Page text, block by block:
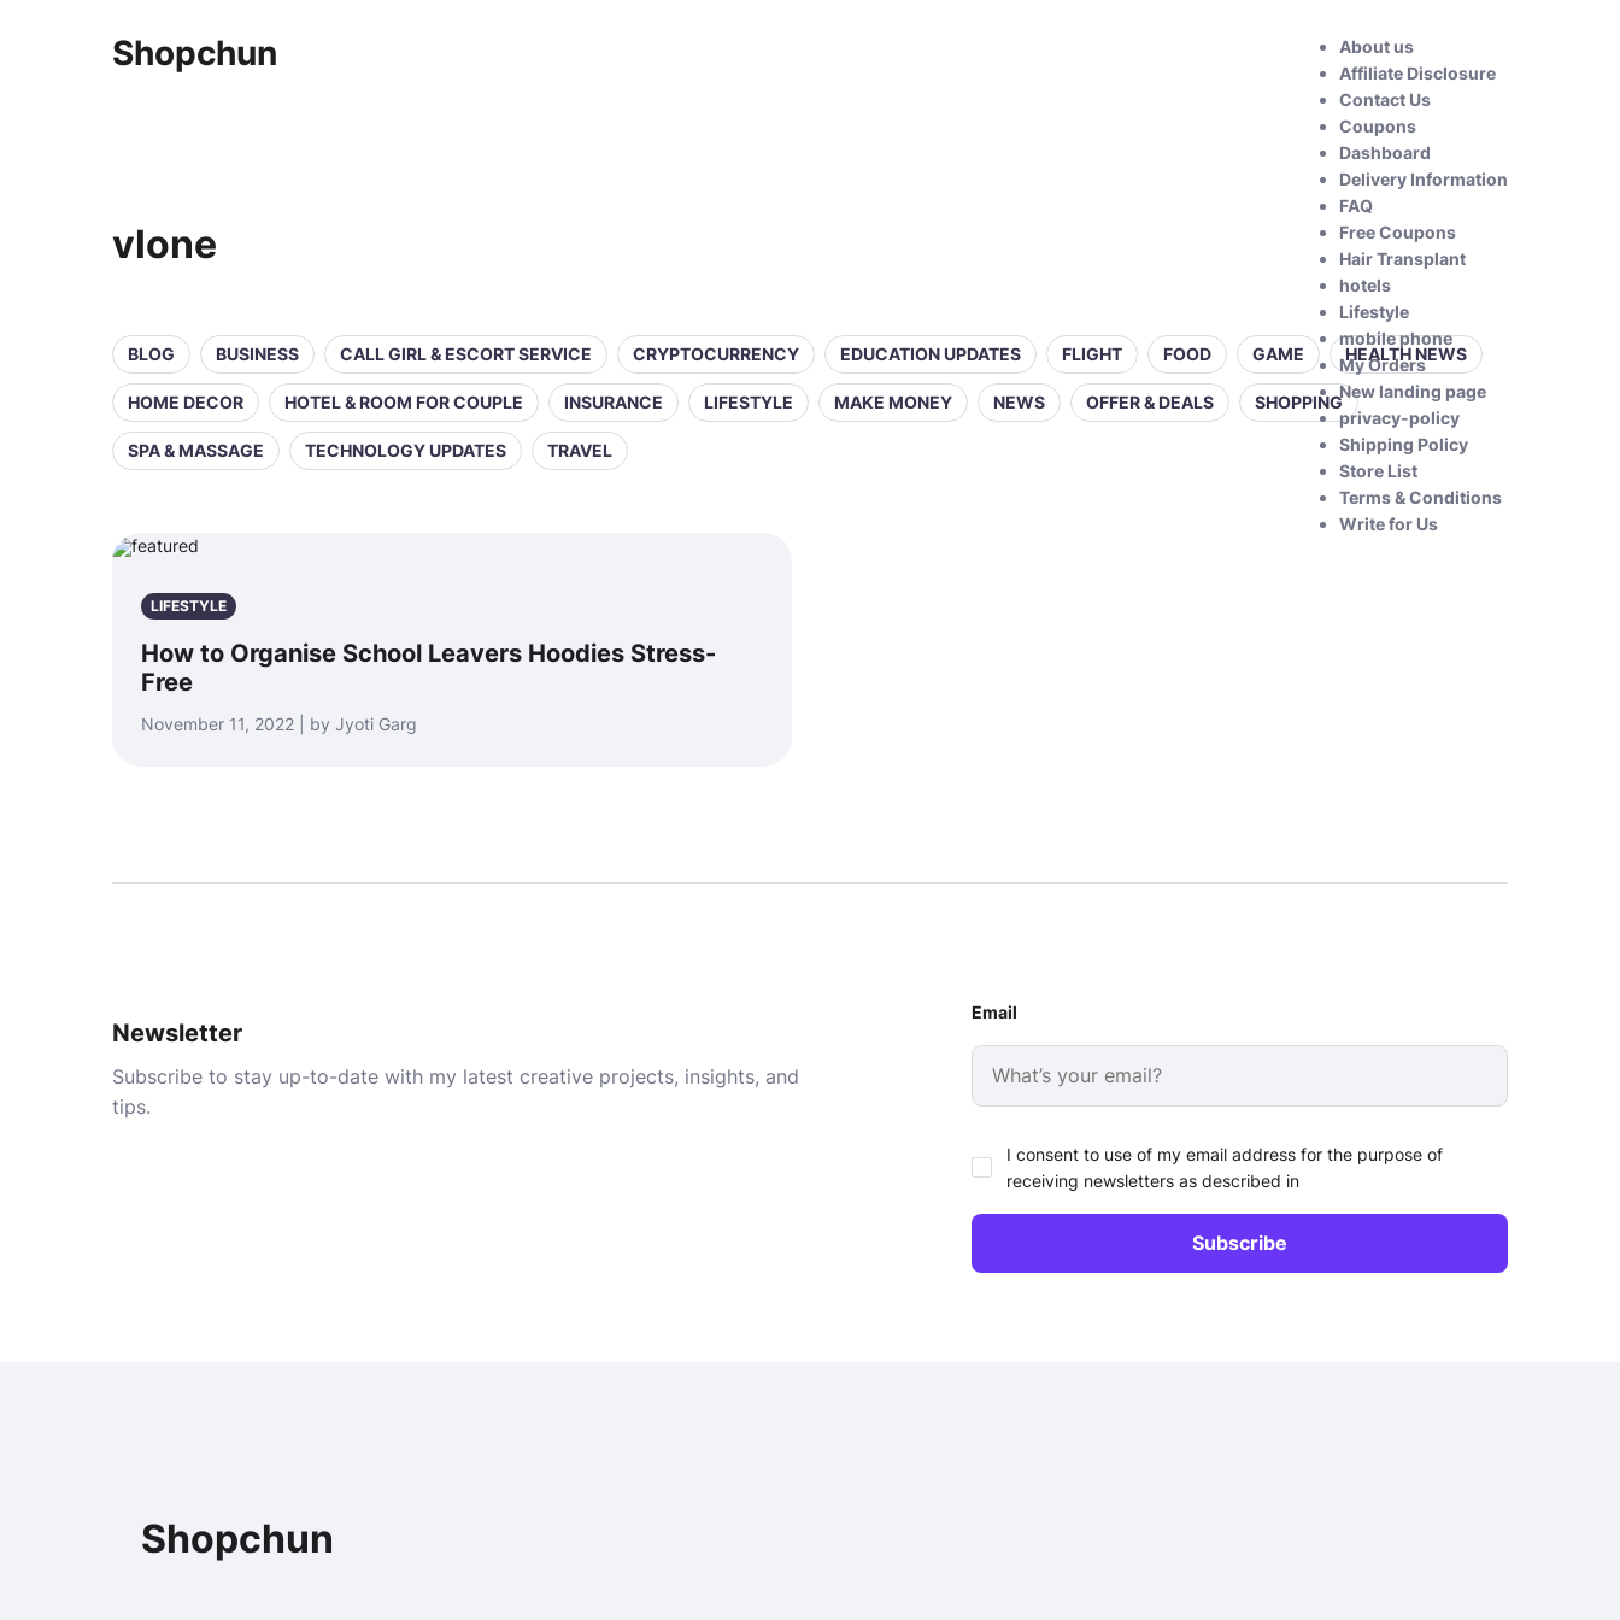
Shopchun
About us
Affiliate Disclosure
Contact Us
Coupons
Dashboard
Delivery Information
FAQ
Free Coupons
Hair Transplant
hotels
Lifestyle
mobile phone
My Orders
New landing page
privacy-policy
Shipping Policy
Store List
Terms & Conditions
Write for Us
vlone
BLOG BUSINESS CALL GIRL & ESCORT SERVICE CRYPTOCURRENCY EDUCATION UPDATES FLIGHT FOOD GAME HEALTH NEWS
HOME DECOR HOTEL & ROOM FOR COUPLE INSURANCE LIFESTYLE MAKE MONEY NEWS OFFER & DEALS SHOPPING
SPA & MASSAGE TECHNOLOGY UPDATES TRAVEL
LIFESTYLE
How to Organise School Leavers Hoodies Stress-
Free
November 11, 2022 | by Jyoti Garg
Newsletter
Subscribe to stay up-to-date with my latest creative projects, insights, and
tips.
Email
I consent to use of my email address for the purpose of
receiving newsletters as described in
Shopchun